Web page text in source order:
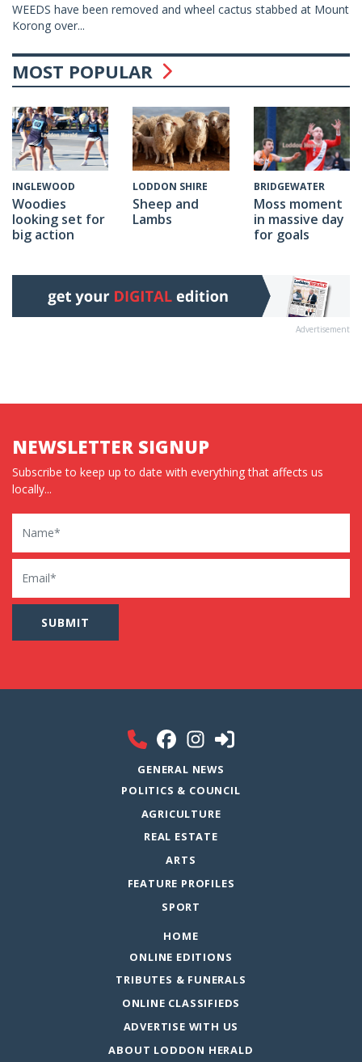
WEEDS have been removed and wheel cactus stabbed at Mount
Korong over...
MOST POPULAR
INGLEWOOD
Woodies
looking set for
big action
LODDON SHIRE
Sheep and
Lambs
BRIDGEWATER
Moss moment
in massive day
for goals
Advertisement
NEWSLETTER SIGNUP
Subscribe to keep up to date with everything that affects us
locally...
Name
Email
GENERAL NEWS
POLITICS & COUNCIL
AGRICULTURE
REAL ESTATE
ARTS
FEATURE PROFILES
SPORT
HOME
ONLINE EDITIONS
TRIBUTES & FUNERALS
ONLINE CLASSIFIEDS
ADVERTISE WITH US
ABOUT LODDON HERALD